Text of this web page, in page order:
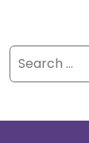
Search
for: